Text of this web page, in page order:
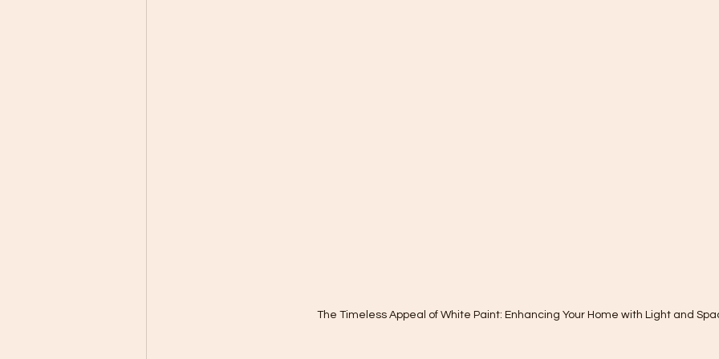
The Timeless Appeal of White Paint: Enhancing Your Home with Light and